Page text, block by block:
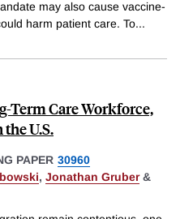
may also cause vaccine-
harm patient care. To...
Term Care Workforce,
U.S.
PAPER 30960
, Jonathan Gruber&